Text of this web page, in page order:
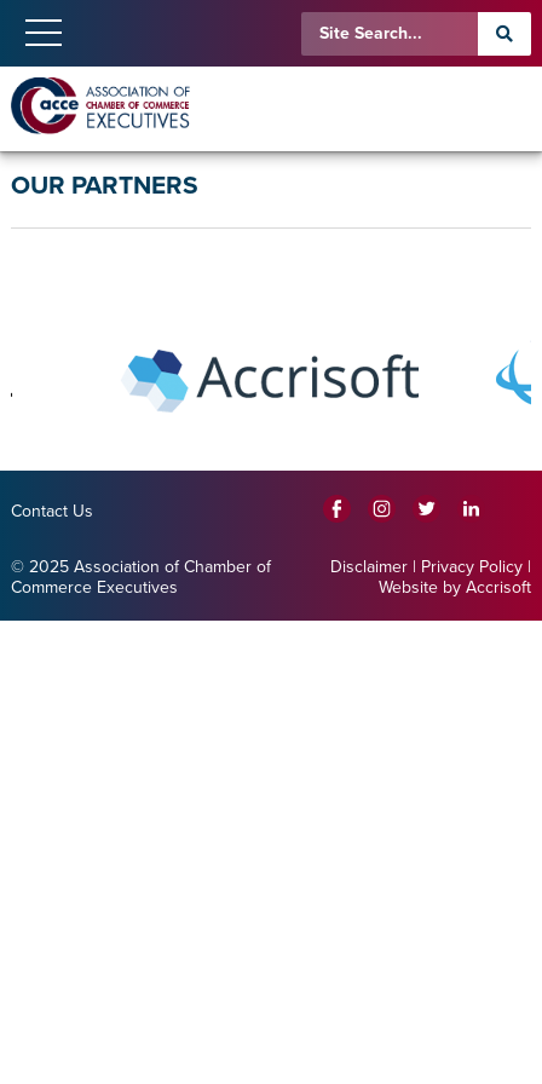
OUR PARTNERS
Contact Us
© 2025 Association of Chamber of
Commerce Executives
Disclaimer | Privacy Policy |
Website by Accrisoft